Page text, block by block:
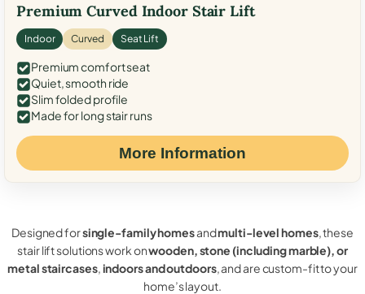
Premium Curved Indoor Stair Lift
Indoor Curved Seat Lift
Premium comfort seat
Quiet, smooth ride
Slim folded profile
Made for long stair runs
More Information
Designed forsingle-family homesandmulti-level homes, these
stair lift solutions work onwooden, stone (including marble), or
metal staircases,indoors and outdoors, and are custom-fit to your
home’s layout.